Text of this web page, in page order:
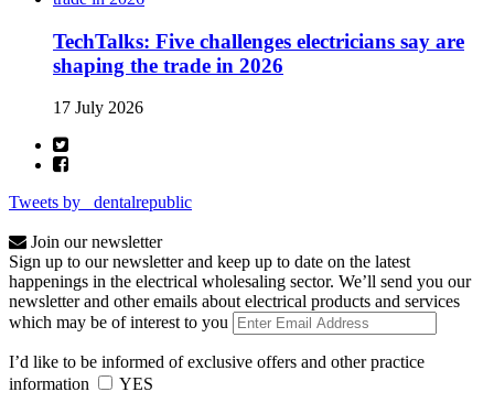
TechTalks: Five challenges electricians say are
shaping the trade in 2026
17 July 2026
Tweets by _dentalrepublic
Join our newsletter
Sign up to our newsletter and keep up to date on the latest
happenings in the electrical wholesaling sector. We’ll send you our
newsletter and other emails about electrical products and services
which may be of interest to you
I’d like to be informed of exclusive offers and other practice
information
YES